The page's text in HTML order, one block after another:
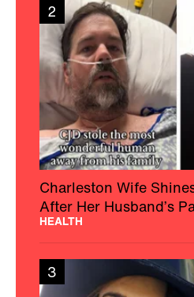
2
Charleston Wife
After Her Husband’s
HEALTH
3